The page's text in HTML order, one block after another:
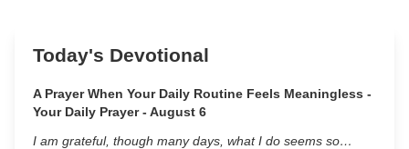
Today's Devotional
A Prayer When Your Daily Routine Feels Meaningless -
Your Daily Prayer - August 6
I am grateful, though many days, what I do seems so…